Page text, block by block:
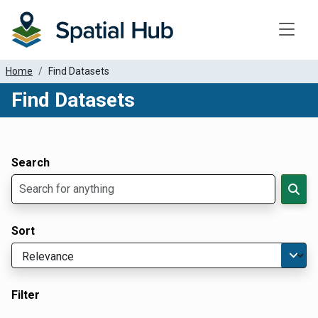
Home Find Datasets
Find Datasets
Search
Sort
Filter